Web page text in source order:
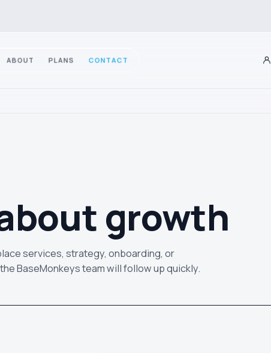
ABOUT PLANS CONTACT
growth
services, strategy, onboarding, or
BaseMonkeys team will follow up quickly.